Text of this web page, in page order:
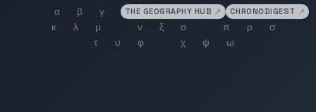
THE GEOGRAPHY HUB ↗ CHRONODIGEST ↗